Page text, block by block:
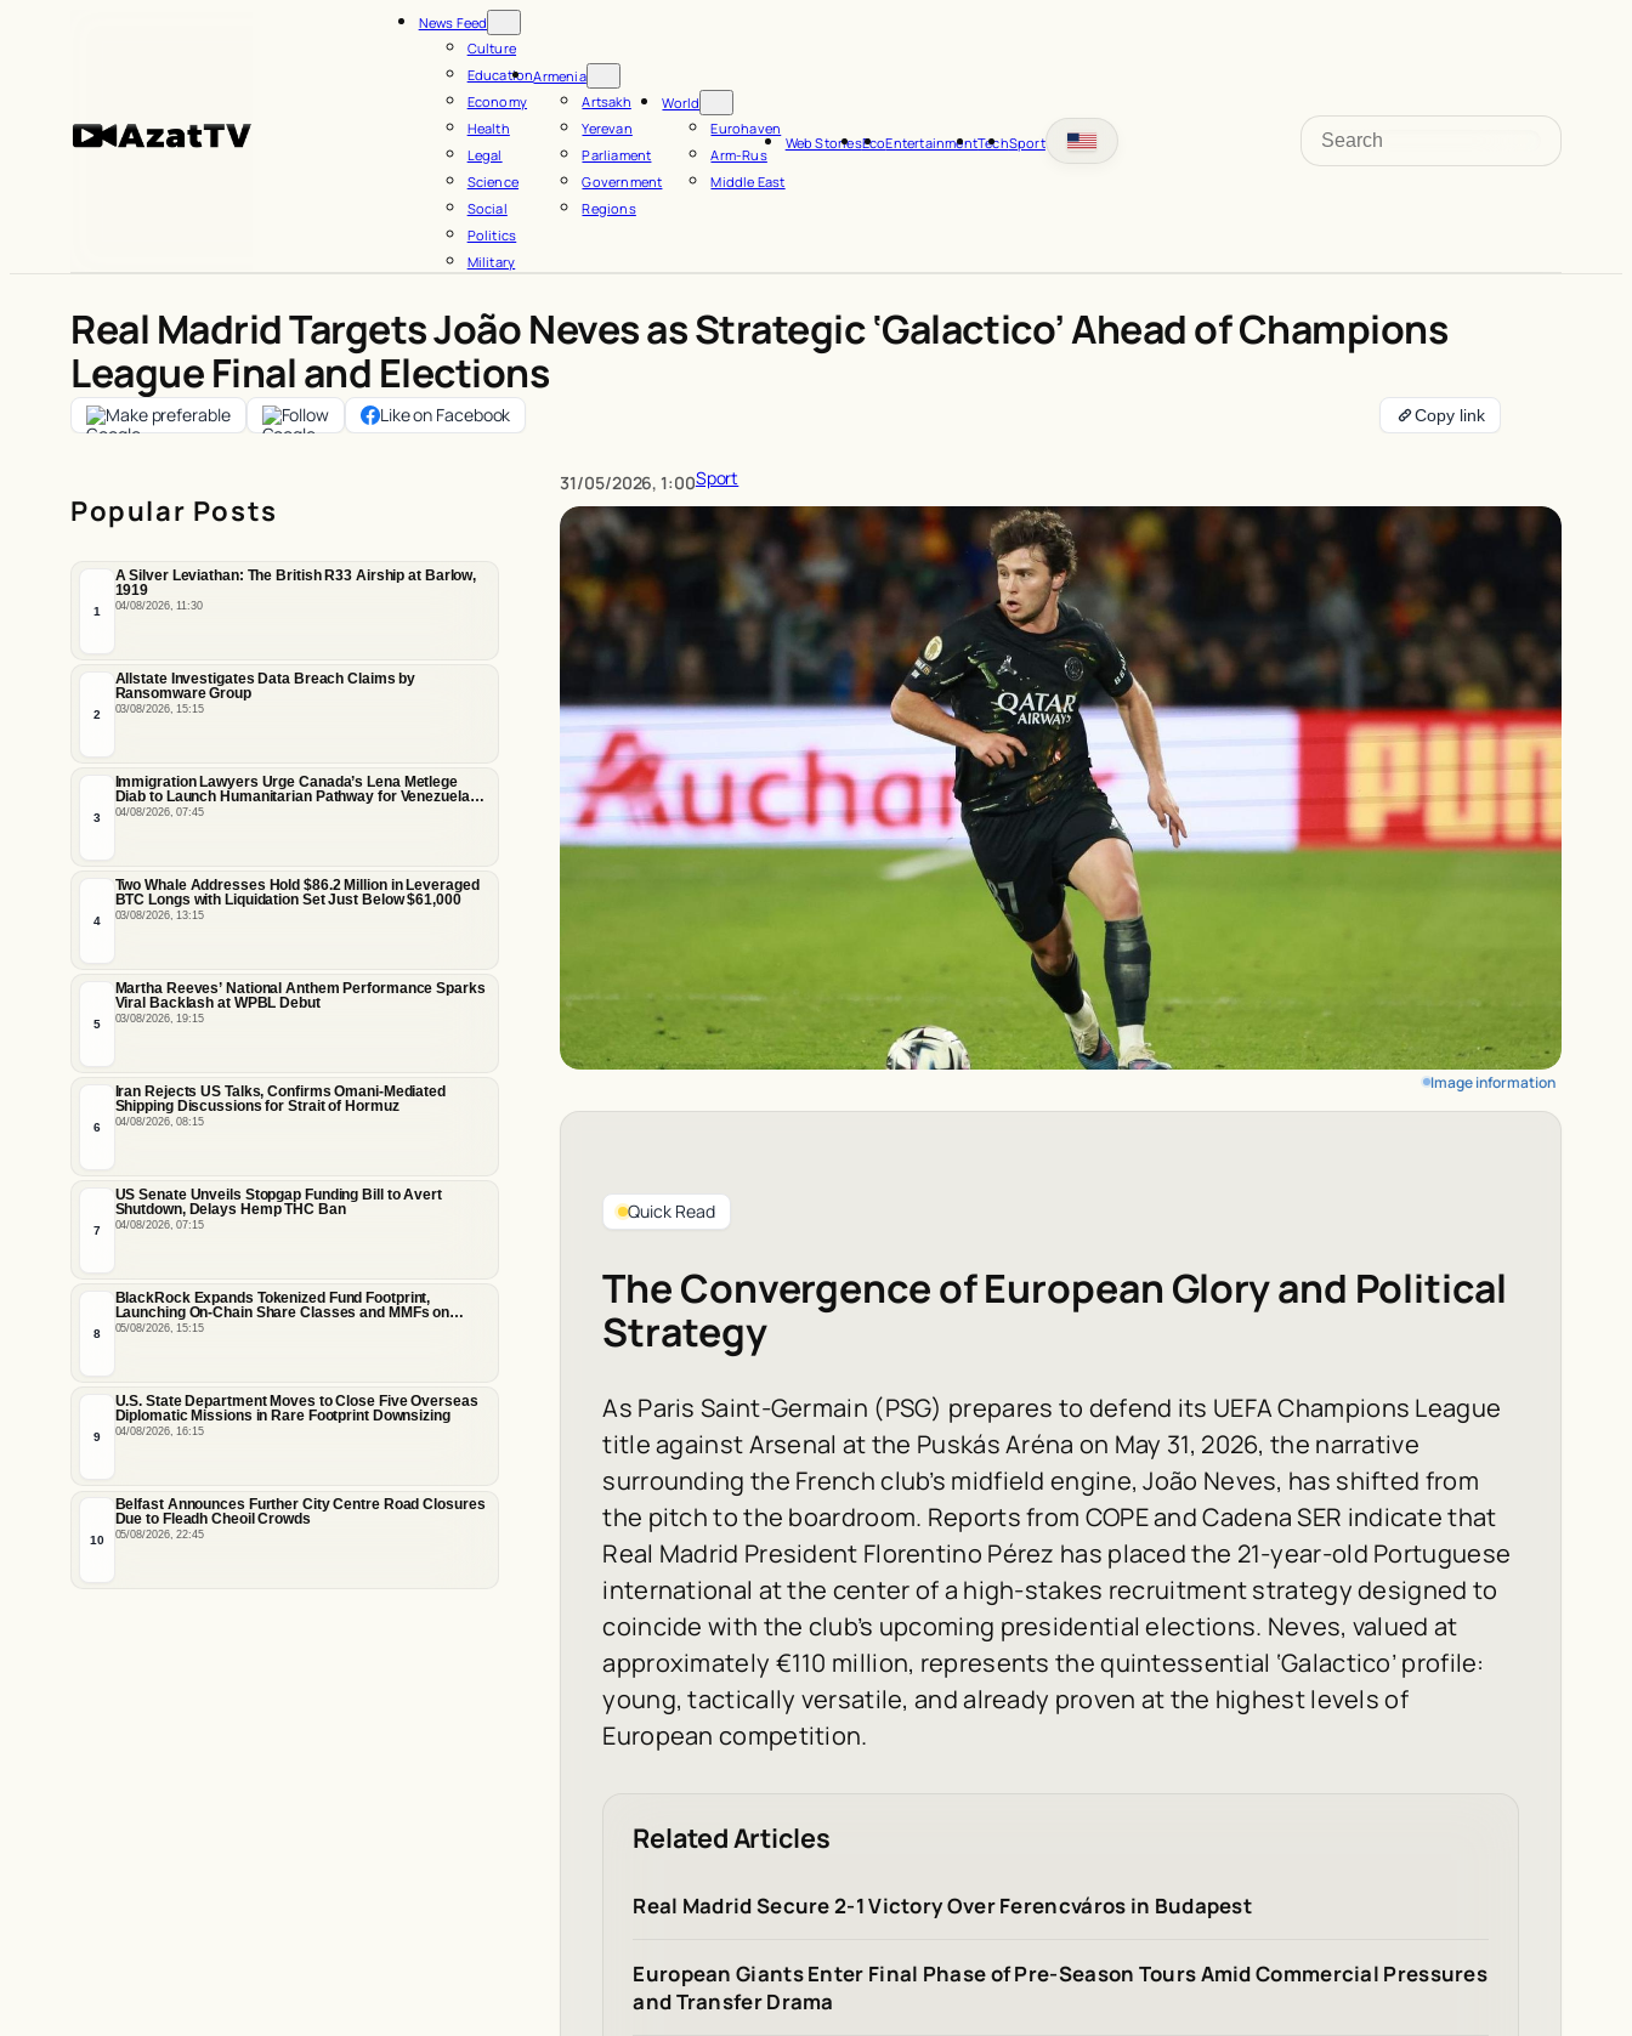
News Feed
Culture
Education
Economy
Health
Legal
Science
Social
Politics
Military
Armenia
Artsakh
Yerevan
Parliament
Government
Regions
World
Eurohaven
Arm-Rus
Middle East
Web StoriesEcoEntertainmentTechSport
Search
Real Madrid Targets João Neves as Strategic ‘Galactico’ Ahead of Champions
League Final and Elections
Make preferable Follow Like on Facebook Copy link
Popular Posts
1
A Silver Leviathan: The British R33 Airship at Barlow,
1919
04/08/2026, 11:30
2
Allstate Investigates Data Breach Claims by
Ransomware Group
03/08/2026, 15:15
3
Immigration Lawyers Urge Canada’s Lena Metlege
Diab to Launch Humanitarian Pathway for Venezuelan
Earthquake Victims
04/08/2026, 07:45
4
Two Whale Addresses Hold $86.2 Million in Leveraged
BTC Longs with Liquidation Set Just Below $61,000
03/08/2026, 13:15
5
Martha Reeves’ National Anthem Performance Sparks
Viral Backlash at WPBL Debut
03/08/2026, 19:15
6
Iran Rejects US Talks, Confirms Omani-Mediated
Shipping Discussions for Strait of Hormuz
04/08/2026, 08:15
7
US Senate Unveils Stopgap Funding Bill to Avert
Shutdown, Delays Hemp THC Ban
04/08/2026, 07:15
8
BlackRock Expands Tokenized Fund Footprint,
Launching On-Chain Share Classes and MMFs on
Ethereum and Solana
05/08/2026, 15:15
9
U.S. State Department Moves to Close Five Overseas
Diplomatic Missions in Rare Footprint Downsizing
04/08/2026, 16:15
10
Belfast Announces Further City Centre Road Closures
Due to Fleadh Cheoil Crowds
05/08/2026, 22:45
31/05/2026, 1:00Sport
Image information
Quick Read
The Convergence of European Glory and Political
Strategy
As Paris Saint-Germain (PSG) prepares to defend its UEFA Champions League
title against Arsenal at the Puskás Aréna on May 31, 2026, the narrative
surrounding the French club’s midfield engine, João Neves, has shifted from
the pitch to the boardroom. Reports from COPE and Cadena SER indicate that
Real Madrid President Florentino Pérez has placed the 21-year-old Portuguese
international at the center of a high-stakes recruitment strategy designed to
coincide with the club’s upcoming presidential elections. Neves, valued at
approximately €110 million, represents the quintessential ‘Galactico’ profile:
young, tactically versatile, and already proven at the highest levels of
European competition.
Related Articles
Real Madrid Secure 2-1 Victory Over Ferencváros in Budapest
European Giants Enter Final Phase of Pre-Season Tours Amid Commercial Pressures
and Transfer Drama